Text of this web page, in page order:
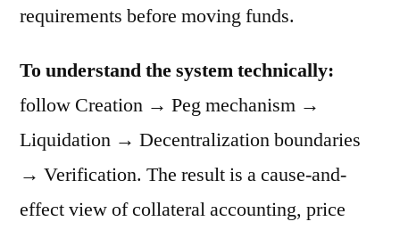
requirements before moving funds.
To understand the system technically:
follow Creation → Peg mechanism →
Liquidation → Decentralization boundaries
→ Verification. The result is a cause-and-
effect view of collateral accounting, price